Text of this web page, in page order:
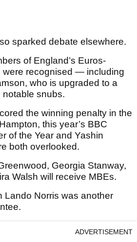
sparked debate elsewhere.
of England’s Euros-
were recognised — including
who is upgraded to a
snubs.
the winning penalty in the
this year’s BBC
of the Year and Yashin
both overlooked.
Georgia Stanway,
Walsh will receive MBEs.
Lando Norris was another
ADVERTISEMENT